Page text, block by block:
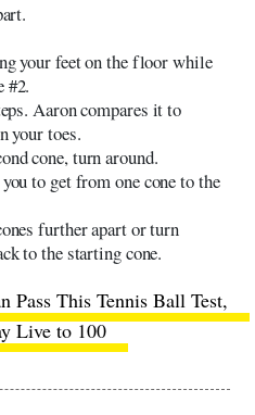
your feet on the floor while
#2.
Aaron compares it to
your toes.
cone, turn around.
to get from one cone to the
further apart or turn
to the starting cone.
Pass This Tennis Ball Test,
Live to 100